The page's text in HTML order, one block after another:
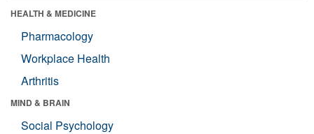
HEALTH & MEDICINE
Pharmacology
Workplace Health
Arthritis
MIND & BRAIN
Social Psychology